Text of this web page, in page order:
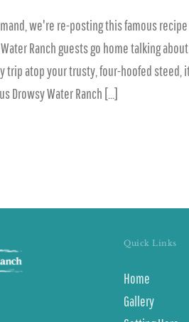
we're re-posting this famous
Ranch guests go home talking
trip atop your trusty, four-hoofed
Drowsy Water Ranch [...]
Quick Links
Home
Gallery